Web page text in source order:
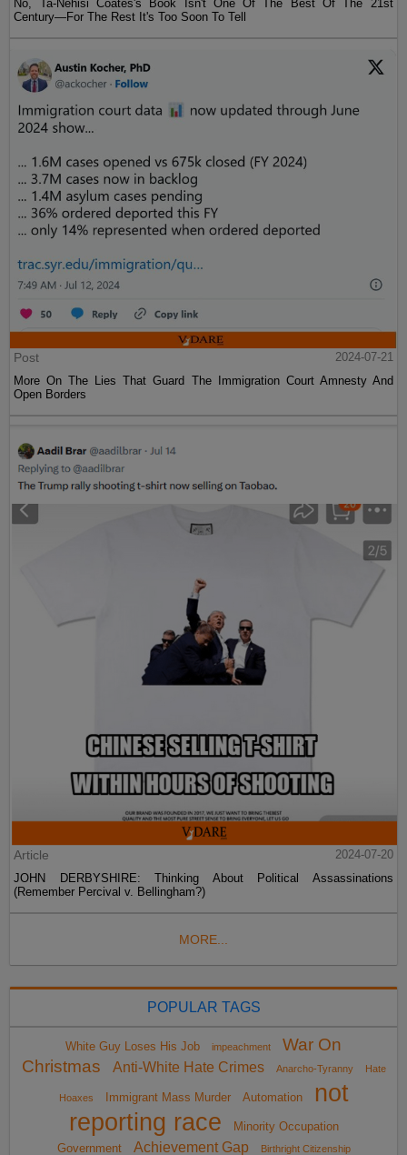
No, Ta-Nehisi Coates's Book Isn't One Of The Best Of The 21st
Century—For The Rest It's Too Soon To Tell
Post
2024-07-21
More On The Lies That Guard The Immigration Court Amnesty And
Open Borders
Article
2024-07-20
JOHN DERBYSHIRE: Thinking About Political Assassinations
(Remember Percival v. Bellingham?)
MORE...
POPULAR TAGS
White Guy Loses His Job impeachment
War On
Christmas
Anti-White Hate Crimes Anarcho-Tyranny Hate
Hoaxes Immigrant Mass Murder Automation
not
reporting race
Minority Occupation
Government
Achievement Gap Birthright Citizenship